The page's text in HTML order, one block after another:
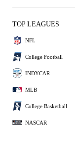
TOP LEAGUES
NFL
College Football
INDYCAR
MLB
College Basketball
NASCAR